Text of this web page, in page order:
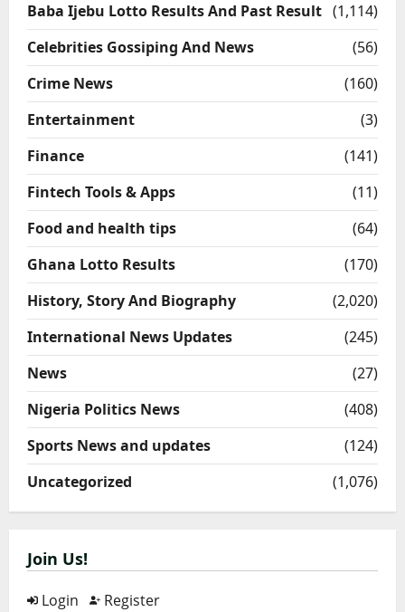
Baba Ijebu Lotto Results And Past Result (1,114)
Celebrities Gossiping And News
(56)
Crime News
(160)
Entertainment
(3)
Finance
(141)
Fintech Tools & Apps
(11)
Food and health tips
(64)
Ghana Lotto Results
(170)
History, Story And Biography
(2,020)
International News Updates
(245)
News
(27)
Nigeria Politics News
(408)
Sports News and updates
(124)
Uncategorized
(1,076)
Join Us!
Login Register